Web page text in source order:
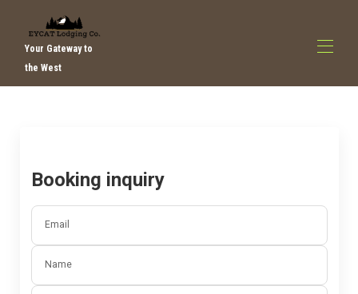
Your Gateway to
the West
about us
Things to do
Booking inquiry
Email
Name